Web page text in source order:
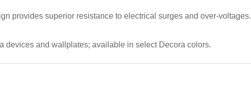
provides superior resistance to electrical surges and over-voltages.
devices and wallplates; available in select Decora colors.